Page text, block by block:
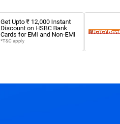
Get Upto ₹ 12,000 Instant
Discount on HSBC Bank
Cards for EMI and Non-EMI
*T&C apply